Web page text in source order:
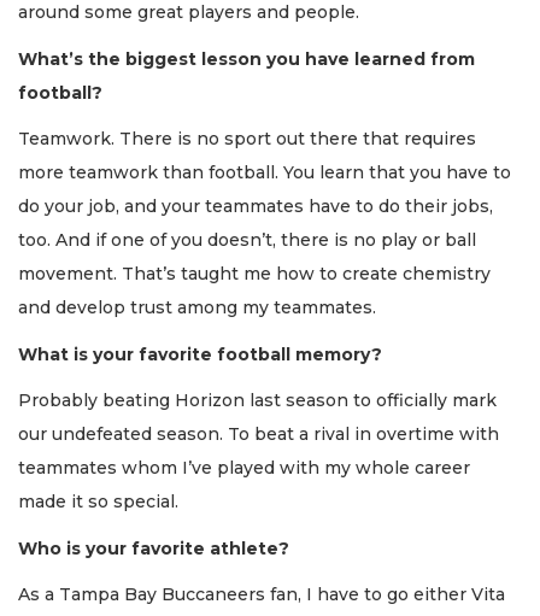
around some great players and people.
What’s the biggest lesson you have learned from
football?
Teamwork. There is no sport out there that requires
more teamwork than football. You learn that you have to
do your job, and your teammates have to do their jobs,
too. And if one of you doesn’t, there is no play or ball
movement. That’s taught me how to create chemistry
and develop trust among my teammates.
What is your favorite football memory?
Probably beating Horizon last season to officially mark
our undefeated season. To beat a rival in overtime with
teammates whom I’ve played with my whole career
made it so special.
Who is your favorite athlete?
As a Tampa Bay Buccaneers fan, I have to go either Vita